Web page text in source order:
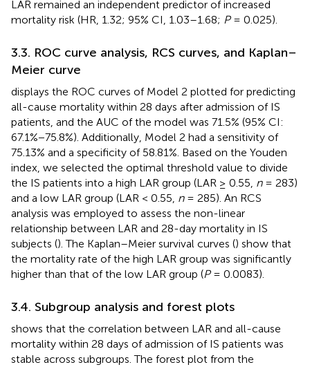
LAR remained an independent predictor of increased
mortality risk (HR, 1.32; 95% CI, 1.03–1.68; P= 0.025).
3.3. ROC curve analysis, RCS curves, and Kaplan–
Meier curve
displays the ROC curves of Model 2 plotted for predicting
all-cause mortality within 28 days after admission of IS
patients, and the AUC of the model was 71.5% (95% CI:
67.1%−75.8%). Additionally, Model 2 had a sensitivity of
75.13% and a specificity of 58.81%. Based on the Youden
index, we selected the optimal threshold value to divide
the IS patients into a high LAR group (LAR ≥ 0.55, n= 283)
and a low LAR group (LAR < 0.55, n= 285). An RCS
analysis was employed to assess the non-linear
relationship between LAR and 28-day mortality in IS
subjects (). The Kaplan–Meier survival curves () show that
the mortality rate of the high LAR group was significantly
higher than that of the low LAR group (P= 0.0083).
3.4. Subgroup analysis and forest plots
shows that the correlation between LAR and all-cause
mortality within 28 days of admission of IS patients was
stable across subgroups. The forest plot from the